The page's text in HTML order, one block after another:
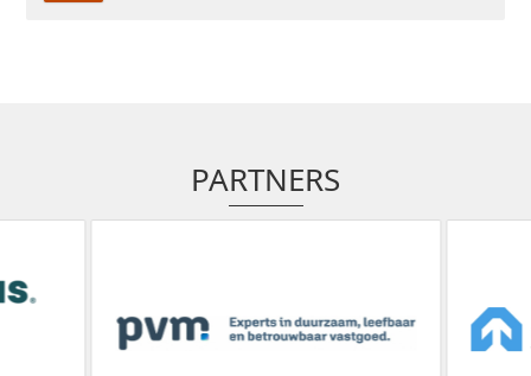
PARTNERS